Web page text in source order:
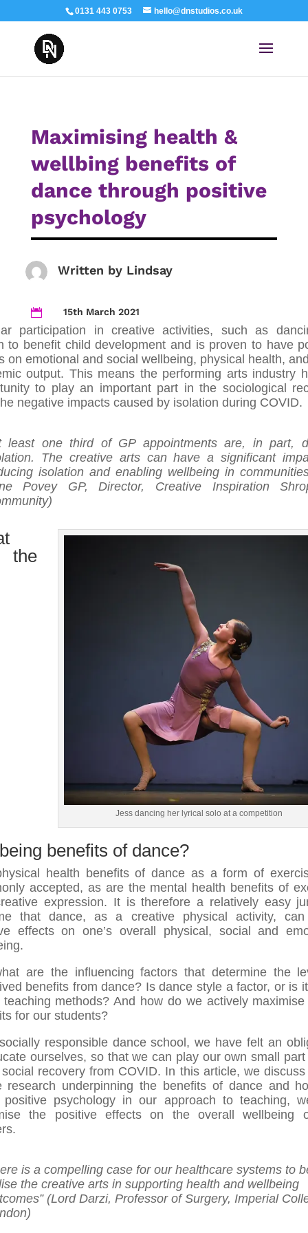
0131 443 0753 hello@dnstudios.co.uk
Maximising health &
wellbing benefits of
dance through positive
psychology
Written by Lindsay
 15th March 2021
participation in creative activities, such as
to benefit child development and is proven to have
on emotional and social wellbeing, physical health,
output. This means the performing arts industry
to play an important part in the sociological
negative impacts caused by isolation during COVID.
least one third of GP appointments are, in part,
The creative arts can have a significant
isolation and enabling wellbeing in
Povey GP, Director, Creative Inspiration
Jess dancing her lyrical solo at a competition
the
benefits of dance?
health benefits of dance as a form of
accepted, as are the mental health benefits of
expression. It is therefore a relatively easy
that dance, as a creative physical activity,
effects on one’s overall physical, social and
are the influencing factors that determine the
benefits from dance? Is dance style a factor, or is
teaching methods? And how do we actively
for our students?
responsible dance school, we have felt an
ourselves, so that we can play our own small
recovery from COVID. In this article, we
research underpinning the benefits of dance and
positive psychology in our approach to teaching,
the positive effects on the overall wellbeing
is a compelling case for our healthcare systems to
the creative arts in supporting health and wellbeing
(Lord Darzi, Professor of Surgery, Imperial